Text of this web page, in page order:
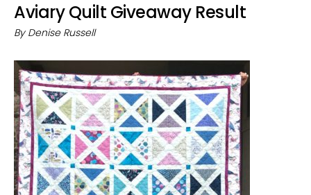
Aviary Quilt Giveaway Result
By Denise Russell